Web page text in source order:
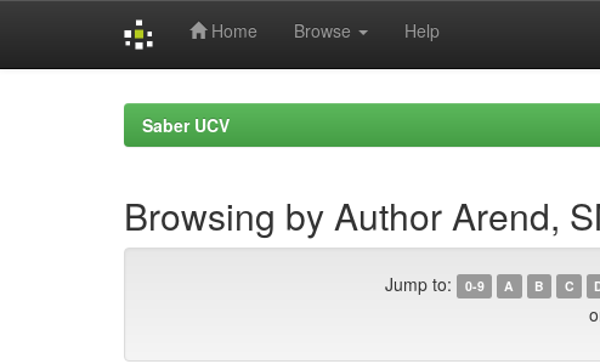
Home Browse Help
Saber UCV
Browsing by Author Arend,
Jump to: 0-9 A B C